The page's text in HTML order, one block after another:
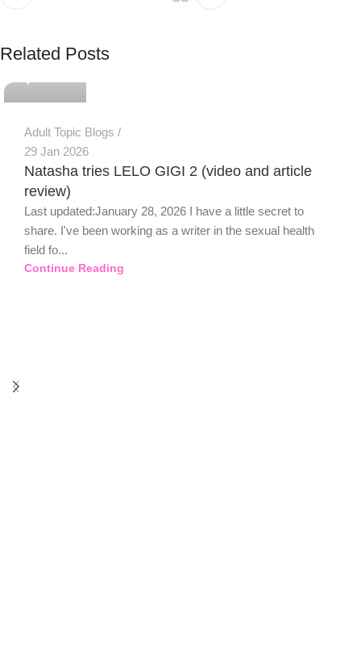
Related Posts
Adult Topic Blogs
29 Jan 2026
Natasha tries LELO GIGI 2 (video and article
review)
Last updated:January 28, 2026 I have a little secret to
share. I've been working as a writer in the sexual health
field fo...
Continue Reading